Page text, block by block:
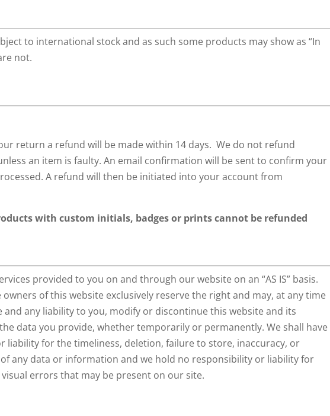
to international stock and as such some products may show as “In
not.
return a refund will be made within 14 days. We do not refund
an item is faulty. An email confirmation will be sent to confirm your
A refund will then be initiated into your account from
with custom initials, badges or prints cannot be refunded
provided to you on and through our website on an “AS IS” basis.
of this website exclusively reserve the right and may, at any time
any liability to you, modify or discontinue this website and its
data you provide, whether temporarily or permanently. We shall have
liability for the timeliness, deletion, failure to store, inaccuracy, or
any data or information and we hold no responsibility or liability for
errors that may be present on our site.